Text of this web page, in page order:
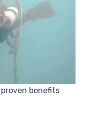
proven benefits